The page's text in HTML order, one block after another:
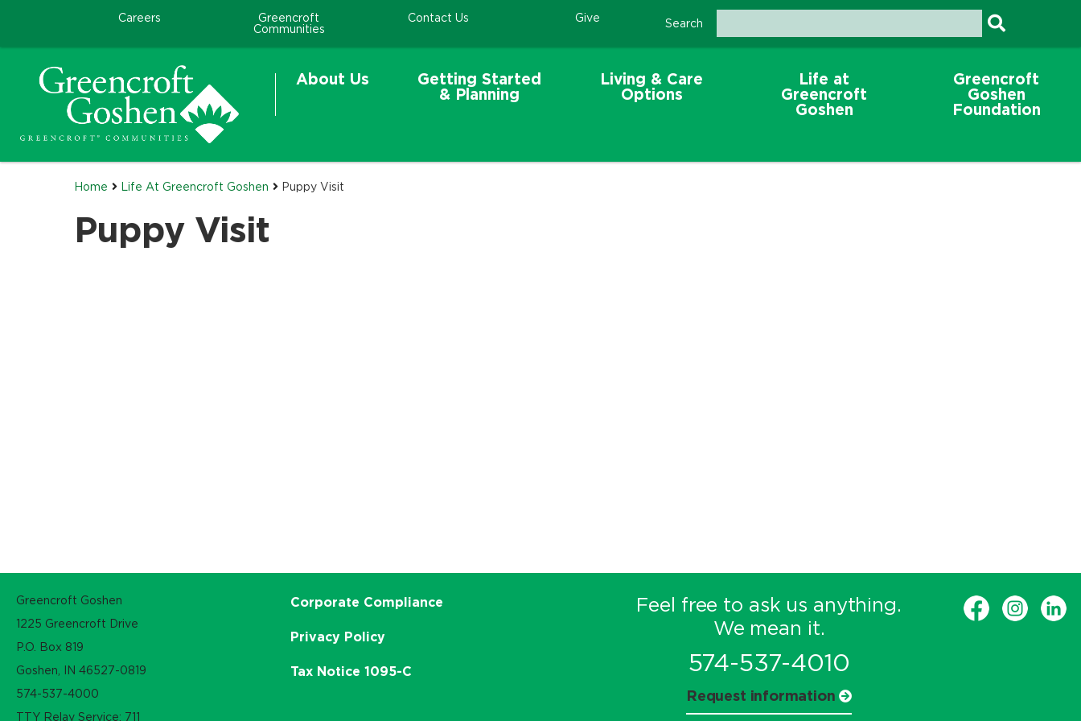
Careers
Greencroft
Communities
Contact Us Give Search
About Us
Getting Started
& Planning
Living & Care
Options
Life at
Greencroft
Goshen
Greencroft
Goshen
Foundation
Home Life At Greencroft Goshen Puppy Visit
Puppy Visit
Greencroft Goshen
1225 Greencroft Drive
P.O. Box 819
Goshen, IN 46527-0819
574-537-4000
TTY Relay Service: 711
Corporate Compliance
Privacy Policy
Tax Notice 1095-C
Feel free to ask us anything.
We mean it.
574-537-4010
Request information